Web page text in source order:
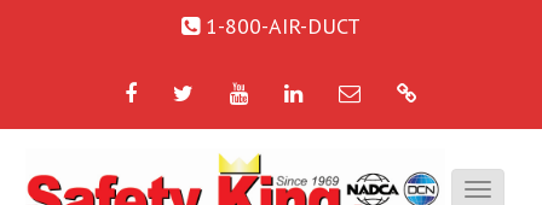
1-800-AIR-DUCT
FacebookTwitterYouTubeLinkedIn
Email Google